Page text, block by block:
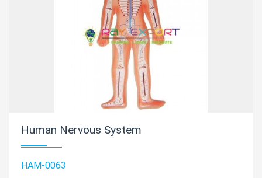
Human Nervous System
HAM-0063